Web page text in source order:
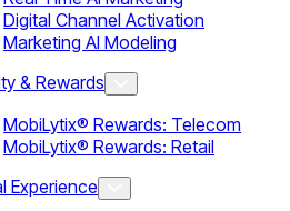
Digital Channel Activation
Marketing AI Modeling
& Rewards
MobiLytix® Rewards: Telecom
MobiLytix® Rewards: Retail
Experience